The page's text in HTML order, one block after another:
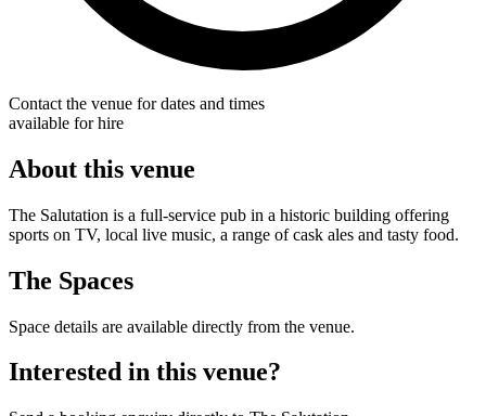
Contact the venue for dates and times
available for hire
About this venue
The Salutation is a full-service pub in a historic building offering
sports on TV, local live music, a range of cask ales and tasty food.
The Spaces
Space details are available directly from the venue.
Interested in this venue?